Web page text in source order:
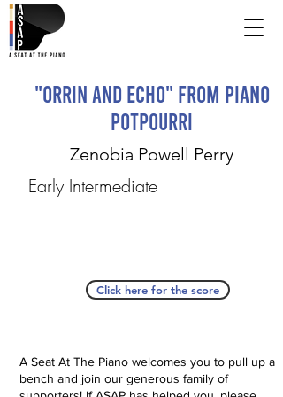
"Orrin and Echo" from Piano
Potpourri
Zenobia Powell Perry
Early Intermediate
Click here for the score
A Seat At The Piano welcomes you to pull up a
bench and join our generous family of